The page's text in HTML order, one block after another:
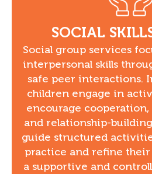
SOCIAL
Social group services
interpersonal skills
safe peer interactions.
children engage in
encourage
and relationship-
guide structured
practice and refine
a supportive and